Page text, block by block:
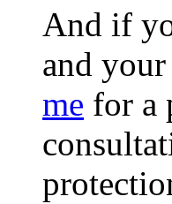
And if
and
me for a